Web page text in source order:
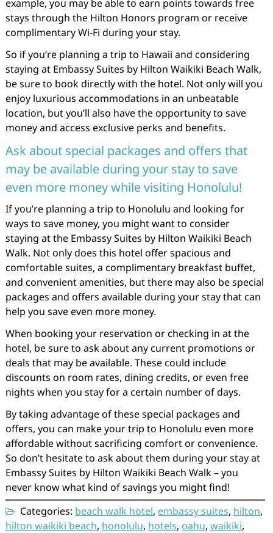
example, you may be able to earn points towards free
stays through the Hilton Honors program or receive
complimentary Wi-Fi during your stay.
So if you’re planning a trip to Hawaii and considering
staying at Embassy Suites by Hilton Waikiki Beach Walk,
be sure to book directly with the hotel. Not only will you
enjoy luxurious accommodations in an unbeatable
location, but you’ll also have the opportunity to save
money and access exclusive perks and benefits.
Ask about special packages and offers that
may be available during your stay to save
even more money while visiting Honolulu!
If you’re planning a trip to Honolulu and looking for
ways to save money, you might want to consider
staying at the Embassy Suites by Hilton Waikiki Beach
Walk. Not only does this hotel offer spacious and
comfortable suites, a complimentary breakfast buffet,
and convenient amenities, but there may also be special
packages and offers available during your stay that can
help you save even more money.
When booking your reservation or checking in at the
hotel, be sure to ask about any current promotions or
deals that may be available. These could include
discounts on room rates, dining credits, or even free
nights when you stay for a certain number of days.
By taking advantage of these special packages and
offers, you can make your trip to Honolulu even more
affordable without sacrificing comfort or convenience.
So don’t hesitate to ask about them during your stay at
Embassy Suites by Hilton Waikiki Beach Walk – you
never know what kind of savings you might find!
Categories: beach walk hotel, embassy suites, hilton,
hilton waikiki beach, honolulu, hotels, oahu, waikiki,